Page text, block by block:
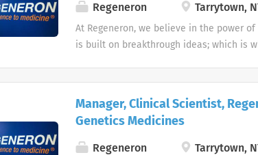
Regeneron Tarrytown,
At Regeneron, we believe in the power
is built on breakthrough ideas; which is
us who we are, and we are truly more
community. Does this sound like you?
toward living the Regeneron Way! We
Manager, Clinical Scientist,
Genetics Medicines
Regeneron Tarrytown,